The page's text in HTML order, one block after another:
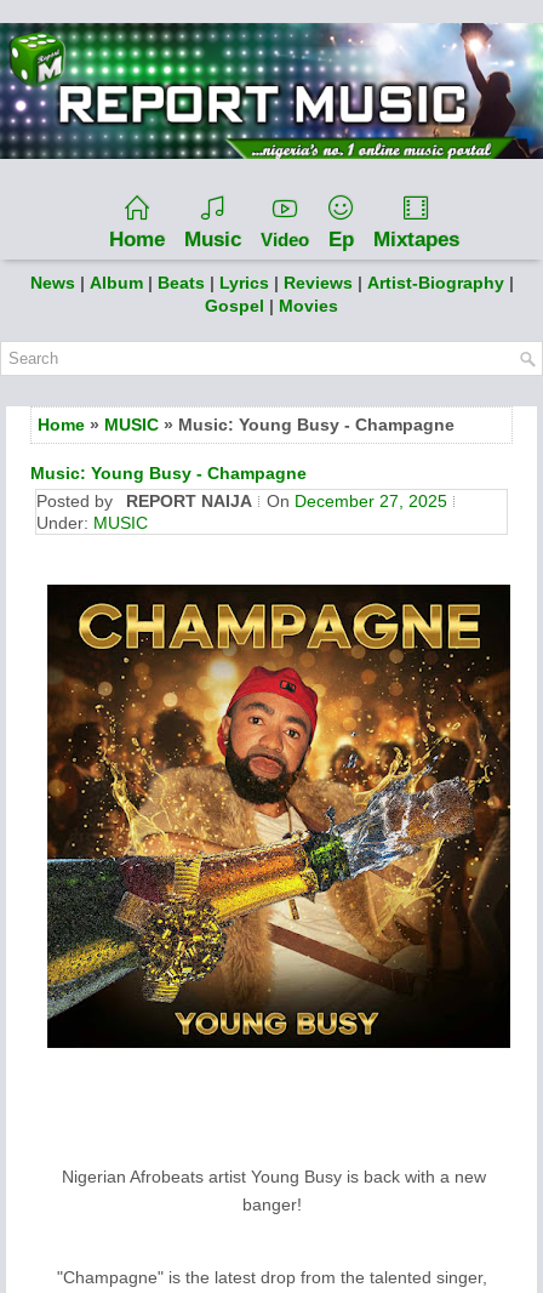
Home Music Video Ep Mixtapes
News | Album | Beats | Lyrics | Reviews | Artist-Biography |
Gospel | Movies
Home » MUSIC » Music: Young Busy - Champagne
Music: Young Busy - Champagne
Posted by
REPORT NAIJA On December 27, 2025
Under: MUSIC
Nigerian Afrobeats artist Young Busy is back with a new
banger!
"Champagne" is the latest drop from the talented singer,